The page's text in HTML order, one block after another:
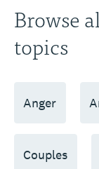
Browse
topics
Anger
Couples